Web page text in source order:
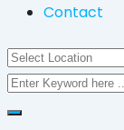
Contact